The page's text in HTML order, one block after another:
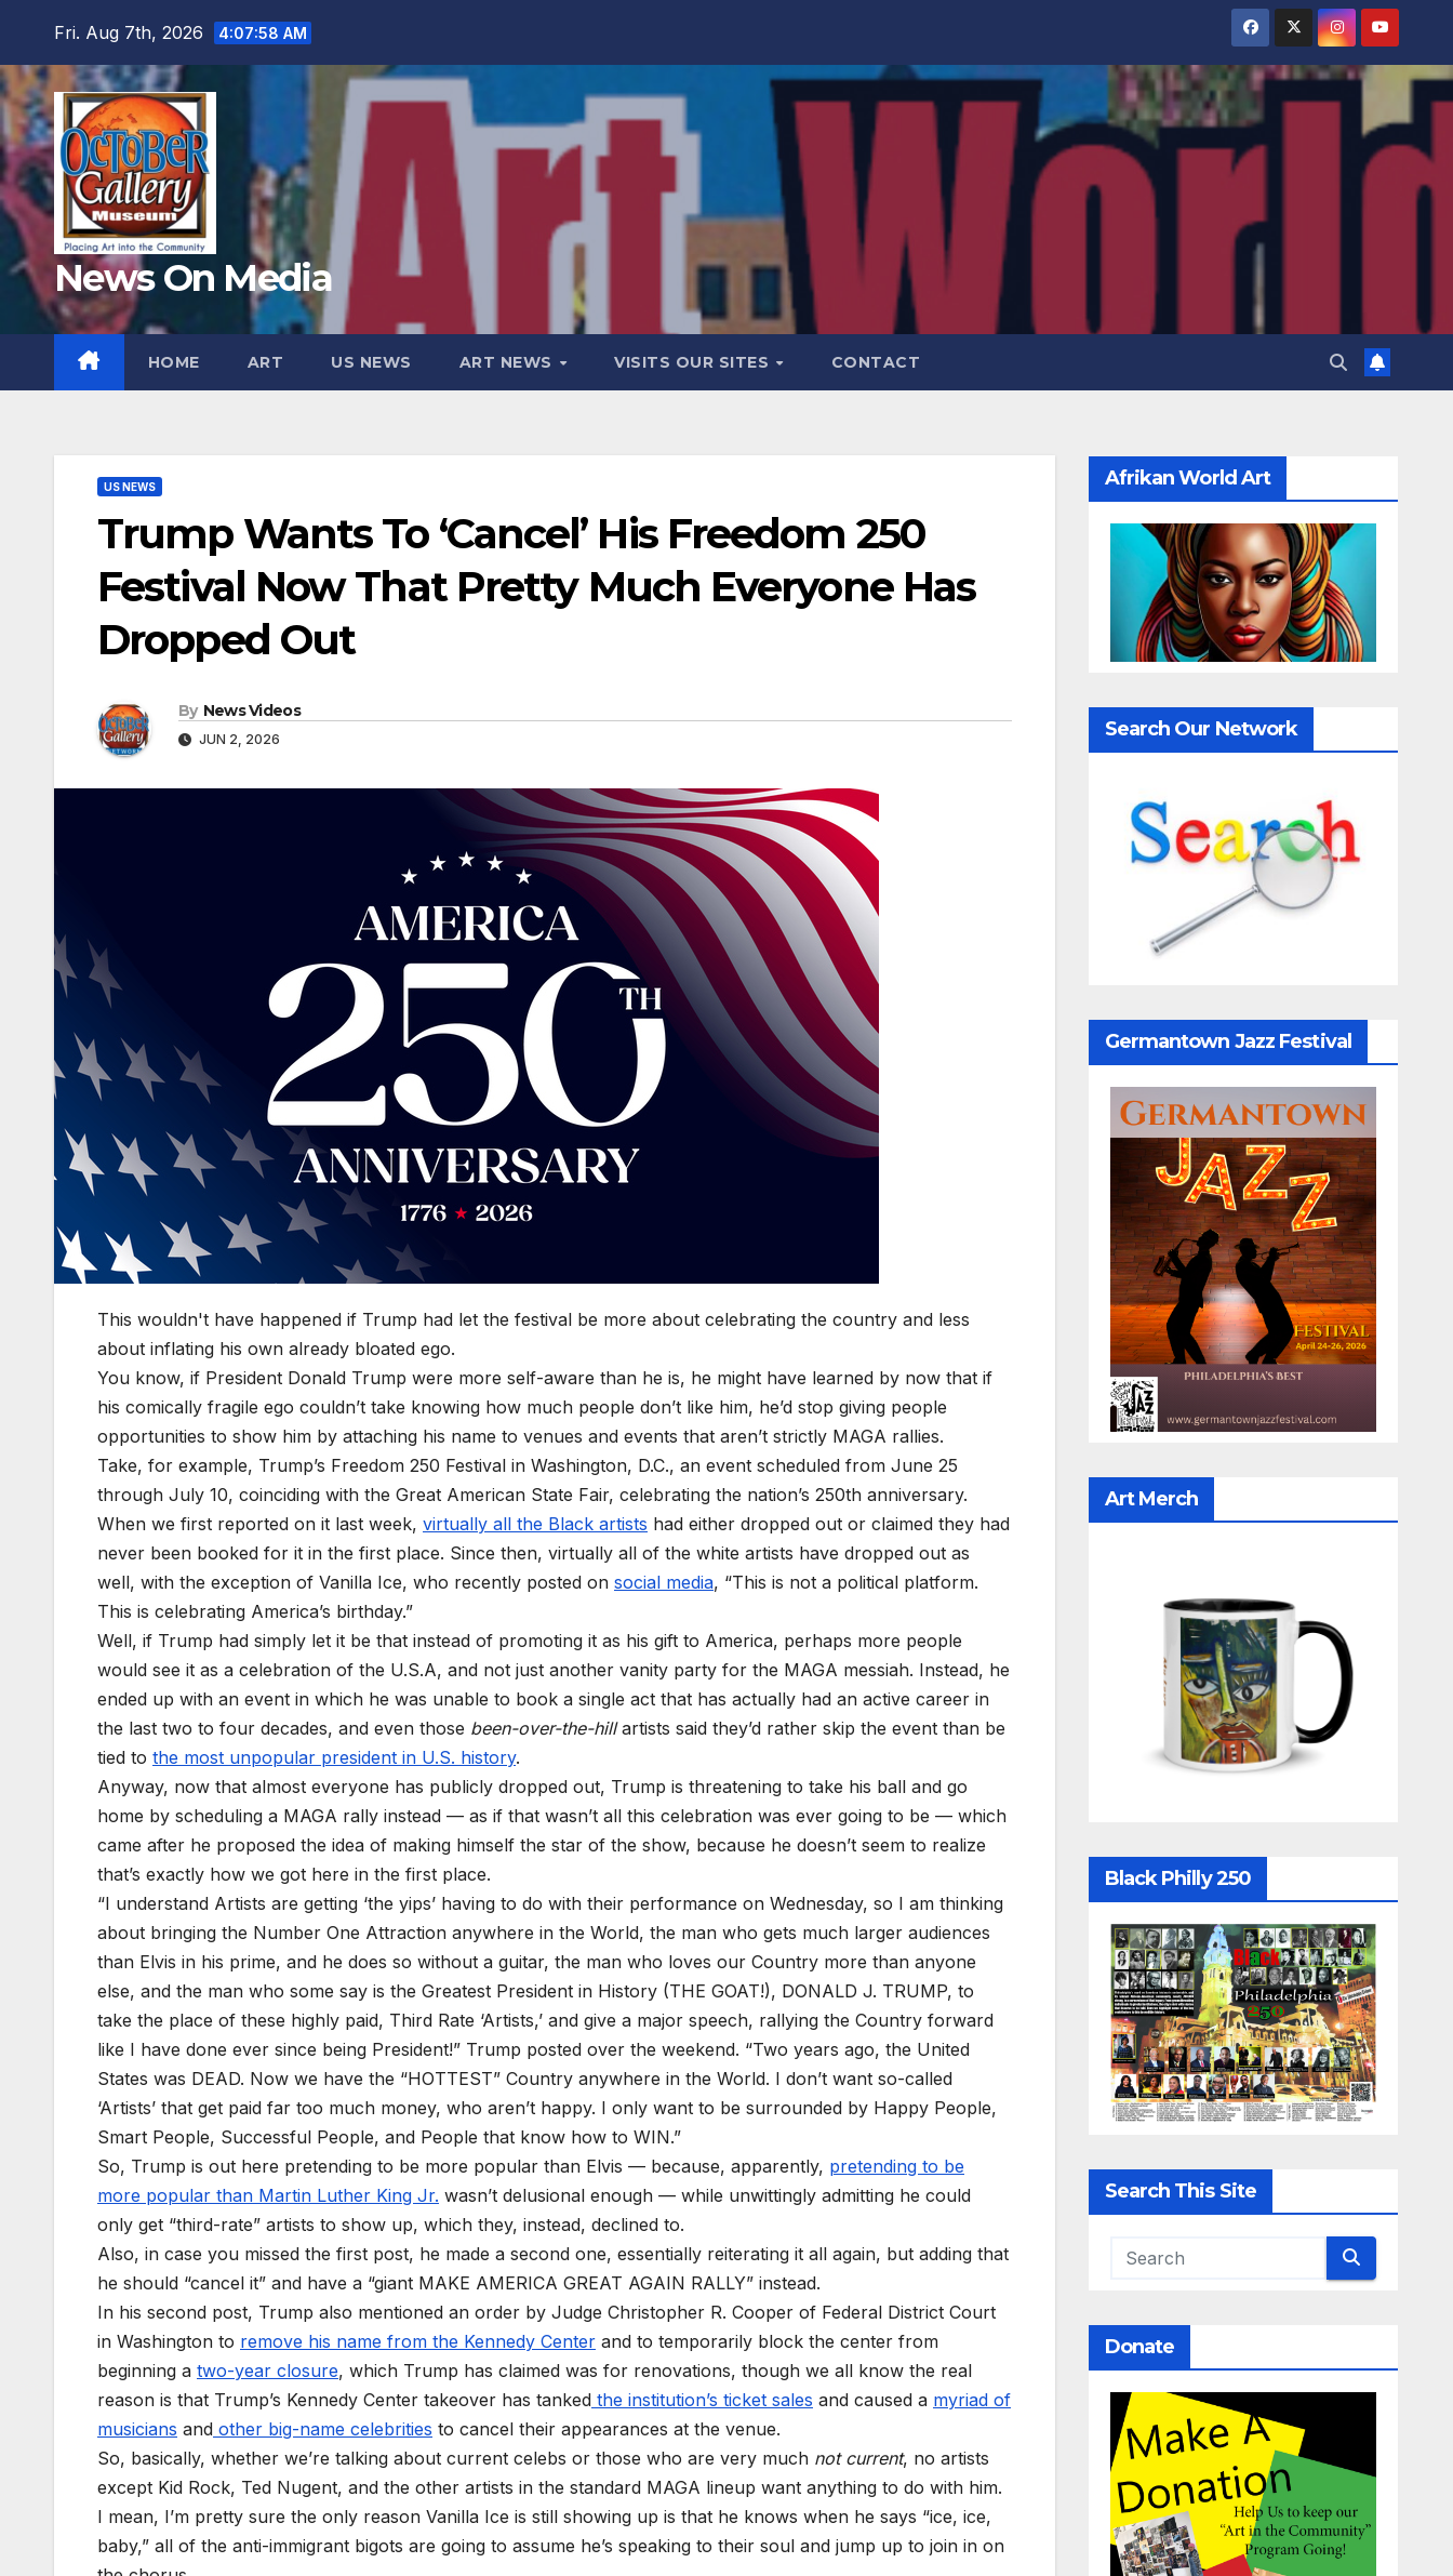
content
Fri. Aug 7th, 2026 4:07:59 AM
News On Media
HOME ART US NEWS ART NEWS VISITS OUR SITES CONTACT
US NEWS
Trump Wants To ‘Cancel’ His Freedom 250
Festival Now That Pretty Much Everyone Has
Dropped Out
By News Videos
JUN 2, 2026
This wouldn't have happened if Trump had let the festival be more about celebrating the country and less
about inflating his own already bloated ego.
You know, if President Donald Trump were more self-aware than he is, he might have learned by now that if
his comically fragile ego couldn’t take knowing how much people don’t like him, he’d stop giving people
opportunities to show him by attaching his name to venues and events that aren’t strictly MAGA rallies.
Take, for example, Trump’s Freedom 250 Festival in Washington, D.C., an event scheduled from June 25
through July 10, coinciding with the Great American State Fair, celebrating the nation’s 250th anniversary.
When we first reported on it last week, virtually all the Black artists had either dropped out or claimed they had
never been booked for it in the first place. Since then, virtually all of the white artists have dropped out as
well, with the exception of Vanilla Ice, who recently posted on social media, “This is not a political platform.
This is celebrating America’s birthday.”
Well, if Trump had simply let it be that instead of promoting it as his gift to America, perhaps more people
would see it as a celebration of the U.S.A, and not just another vanity party for the MAGA messiah. Instead, he
ended up with an event in which he was unable to book a single act that has actually had an active career in
the last two to four decades, and even those been-over-the-hillartists said they’d rather skip the event than be
tied to the most unpopular president in U.S. history.
Anyway, now that almost everyone has publicly dropped out, Trump is threatening to take his ball and go
home by scheduling a MAGA rally instead — as if that wasn’t all this celebration was ever going to be — which
came after he proposed the idea of making himself the star of the show, because he doesn’t seem to realize
that’s exactly how we got here in the first place.
“I understand Artists are getting ‘the yips’ having to do with their performance on Wednesday, so I am thinking
about bringing the Number One Attraction anywhere in the World, the man who gets much larger audiences
than Elvis in his prime, and he does so without a guitar, the man who loves our Country more than anyone
else, and the man who some say is the Greatest President in History (THE GOAT!), DONALD J. TRUMP, to
take the place of these highly paid, Third Rate ‘Artists,’ and give a major speech, rallying the Country forward
like I have done ever since being President!” Trump posted over the weekend. “Two years ago, the United
States was DEAD. Now we have the “HOTTEST” Country anywhere in the World. I don’t want so-called
‘Artists’ that get paid far too much money, who aren’t happy. I only want to be surrounded by Happy People,
Smart People, Successful People, and People that know how to WIN.”
So, Trump is out here pretending to be more popular than Elvis — because, apparently, pretending to be
more popular than Martin Luther King Jr. wasn’t delusional enough — while unwittingly admitting he could
only get “third-rate” artists to show up, which they, instead, declined to.
Also, in case you missed the first post, he made a second one, essentially reiterating it all again, but adding that
he should “cancel it” and have a “giant MAKE AMERICA GREAT AGAIN RALLY” instead.
In his second post, Trump also mentioned an order by Judge Christopher R. Cooper of Federal District Court
in Washington to remove his name from the Kennedy Center and to temporarily block the center from
beginning a two-year closure, which Trump has claimed was for renovations, though we all know the real
reason is that Trump’s Kennedy Center takeover has tanked the institution’s ticket sales and caused a myriad of
musicians and other big-name celebrities to cancel their appearances at the venue.
So, basically, whether we’re talking about current celebs or those who are very much not current, no artists
except Kid Rock, Ted Nugent, and the other artists in the standard MAGA lineup want anything to do with him.
I mean, I’m pretty sure the only reason Vanilla Ice is still showing up is that he knows when he says “ice, ice,
baby,” all of the anti-immigrant bigots are going to assume he’s speaking to their soul and jump up to join in on
Afrikan World Art
Search Our Network
Germantown Jazz Festival
Art Merch
Black Philly 250
Search This Site
Donate